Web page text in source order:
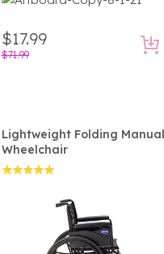
$71.99
$17.99
Lightweight Folding Manual
Wheelchair